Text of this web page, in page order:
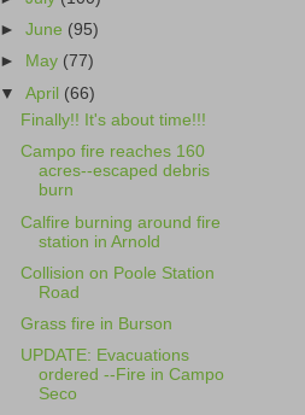
►June (95)
►
May (77)
▼April (66)
Finally!! It's about time!!!
Campo fire reaches 160
acres--escaped debris
burn
Calfire burning around fire
station in Arnold
Collision on Poole Station
Road
Grass fire in Burson
UPDATE: Evacuations
ordered --Fire in Campo
Seco